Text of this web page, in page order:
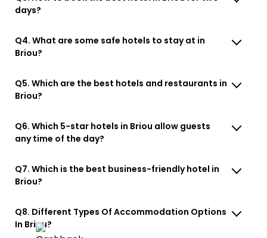
days?
Q4. What are some safe hotels to stay at in
Briou?
Q5. Which are the best hotels and restaurants in
Briou?
Q6. Which 5-star hotels in Briou allow guests
any time of the day?
Q7. Which is the best business-friendly hotel in
Briou?
Q8. Different Types Of Accommodation Options
In Briou?